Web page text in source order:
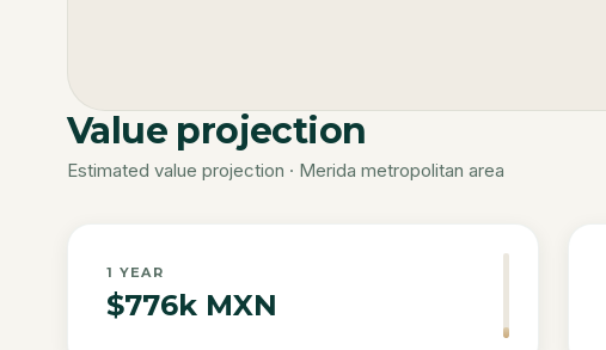
Value projection
Estimated value projection · Merida metropolitan area
1 YEAR
$776k MXN